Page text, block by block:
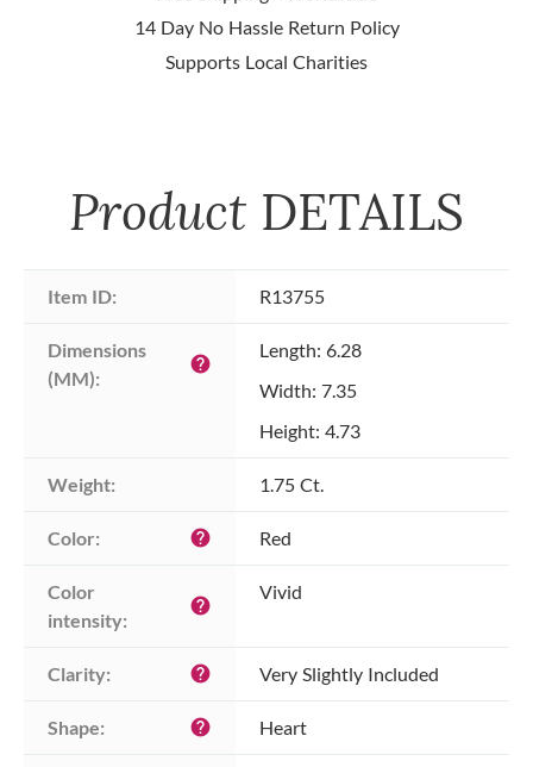
14 Day No Hassle Return Policy
Supports Local Charities
Product DETAILS
Item ID: R13755
Dimensions
(MM):
help
Length: 6.28
Width: 7.35
Height: 4.73
Weight: 1.75 Ct.
Color: help Red
Color
intensity:
help
Vivid
Clarity: help Very Slightly Included
Shape: help Heart